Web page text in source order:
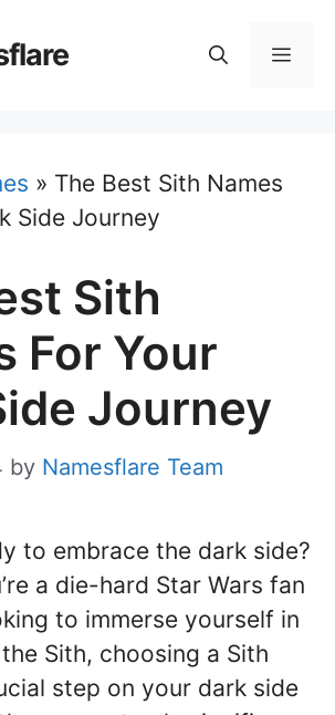
» The Best Sith Names
Side Journey
Sith
For Your
Journey
by Namesflare Team
to embrace the dark side?
a die-hard Star Wars fan
to immerse yourself in
Sith, choosing a Sith
step on your dark side